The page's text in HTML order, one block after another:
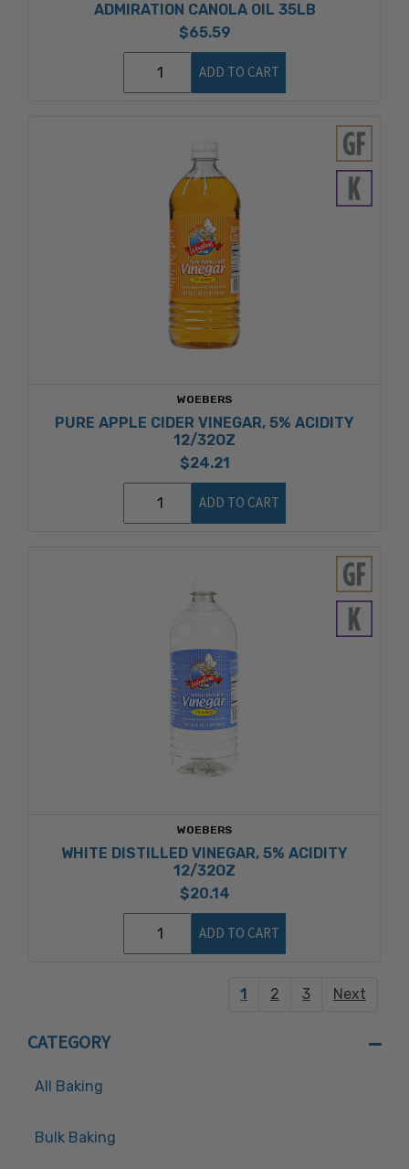
ADMIRATION CANOLA OIL 35LB
$65.59
ADD TO CART
WOEBERS
PURE APPLE CIDER VINEGAR, 5% ACIDITY
12/32OZ
$24.21
ADD TO CART
WOEBERS
WHITE DISTILLED VINEGAR, 5% ACIDITY
12/32OZ
$20.14
ADD TO CART
1 2 3 Next
CATEGORY
All Baking
Bulk Baking